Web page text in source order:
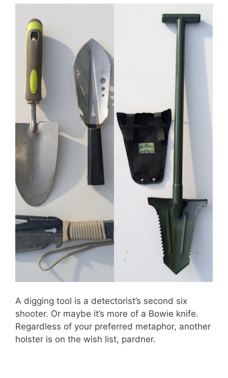
A digging tool is a detectorist’s second six
shooter. Or maybe it’s more of a Bowie knife.
Regardless of your preferred metaphor, another
holster is on the wish list, pardner.